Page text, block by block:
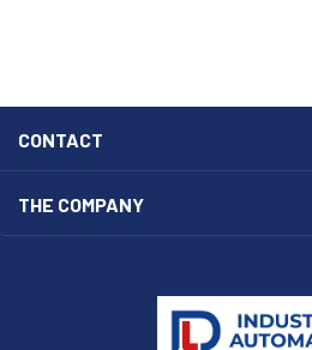
CONTACT
THE COMPANY